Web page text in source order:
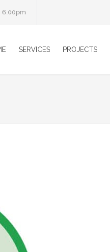
6.00pm
SERVICES PROJECTS